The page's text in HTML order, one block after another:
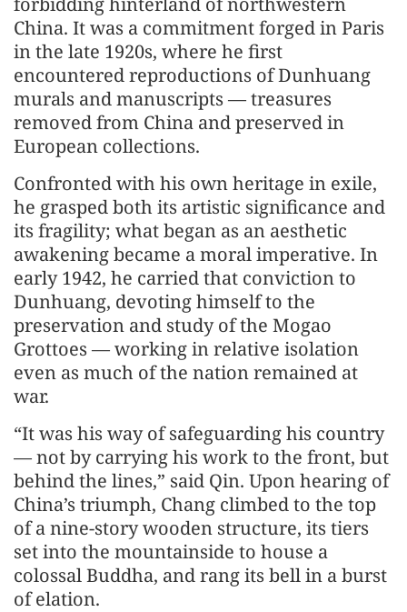
China. It was a commitment forged in Paris
in the late 1920s, where he first
encountered reproductions of Dunhuang
murals and manuscripts — treasures
removed from China and preserved in
European collections.
Confronted with his own heritage in exile,
he grasped both its artistic significance and
its fragility; what began as an aesthetic
awakening became a moral imperative. In
early 1942, he carried that conviction to
Dunhuang, devoting himself to the
preservation and study of the Mogao
Grottoes — working in relative isolation
even as much of the nation remained at
war.
“It was his way of safeguarding his country
— not by carrying his work to the front, but
behind the lines,” said Qin. Upon hearing of
China’s triumph, Chang climbed to the top
of a nine-story wooden structure, its tiers
set into the mountainside to house a
colossal Buddha, and rang its bell in a burst
of elation.